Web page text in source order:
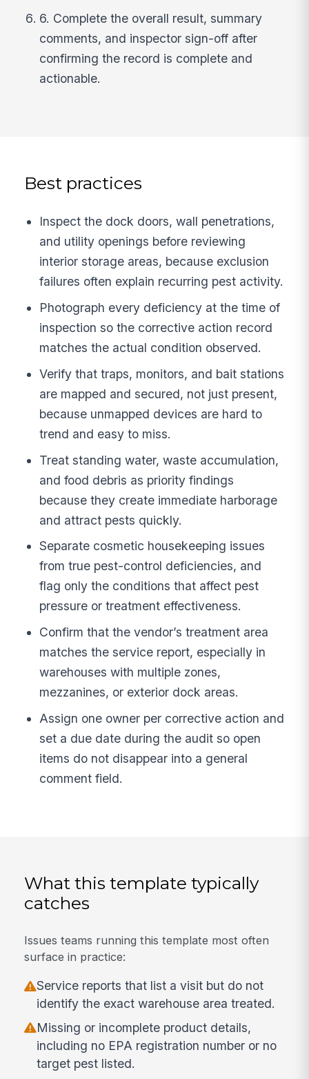
6. Complete the overall result, summary
comments, and inspector sign-off after
confirming the record is complete and
actionable.
Best practices
Inspect the dock doors, wall penetrations,
and utility openings before reviewing
interior storage areas, because exclusion
failures often explain recurring pest activity.
Photograph every deficiency at the time of
inspection so the corrective action record
matches the actual condition observed.
Verify that traps, monitors, and bait stations
are mapped and secured, not just present,
because unmapped devices are hard to
trend and easy to miss.
Treat standing water, waste accumulation,
and food debris as priority findings
because they create immediate harborage
and attract pests quickly.
Separate cosmetic housekeeping issues
from true pest-control deficiencies, and
flag only the conditions that affect pest
pressure or treatment effectiveness.
Confirm that the vendor’s treatment area
matches the service report, especially in
warehouses with multiple zones,
mezzanines, or exterior dock areas.
Assign one owner per corrective action and
set a due date during the audit so open
items do not disappear into a general
comment field.
What this template typically
catches
Issues teams running this template most often
surface in practice:
Service reports that list a visit but do not
identify the exact warehouse area treated.
Missing or incomplete product details,
including no EPA registration number or no
target pest listed.